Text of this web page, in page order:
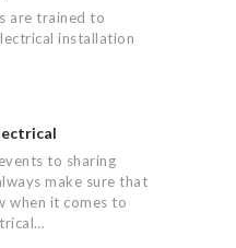
are trained to
installation
to sharing
make sure that
when it comes to